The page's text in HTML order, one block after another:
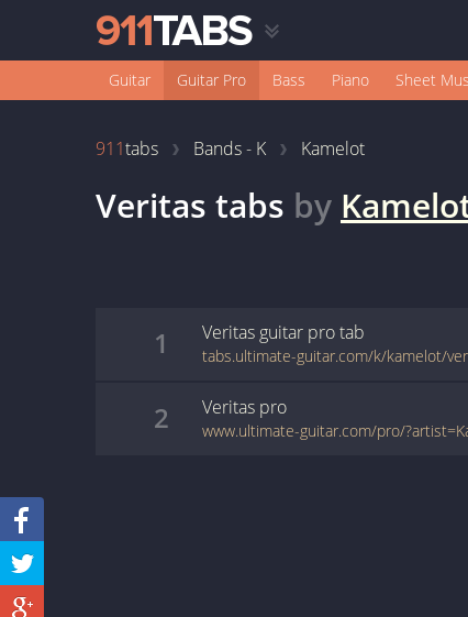
Guitar Guitar Pro Bass Piano Sheet
911tabs Bands - K Kamelot
Veritas tabs by
1 Veritas guitar protab
tabs.ultimate-guitar.com/k/kamelot/
2 Veritas pro